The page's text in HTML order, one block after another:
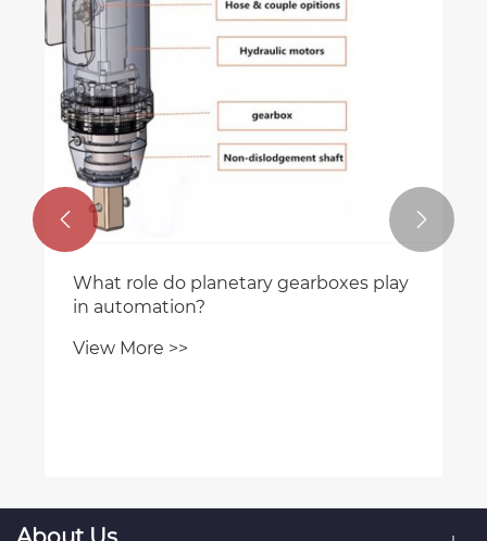
What role do planetary gearboxes play
in automation?
View More >>
 